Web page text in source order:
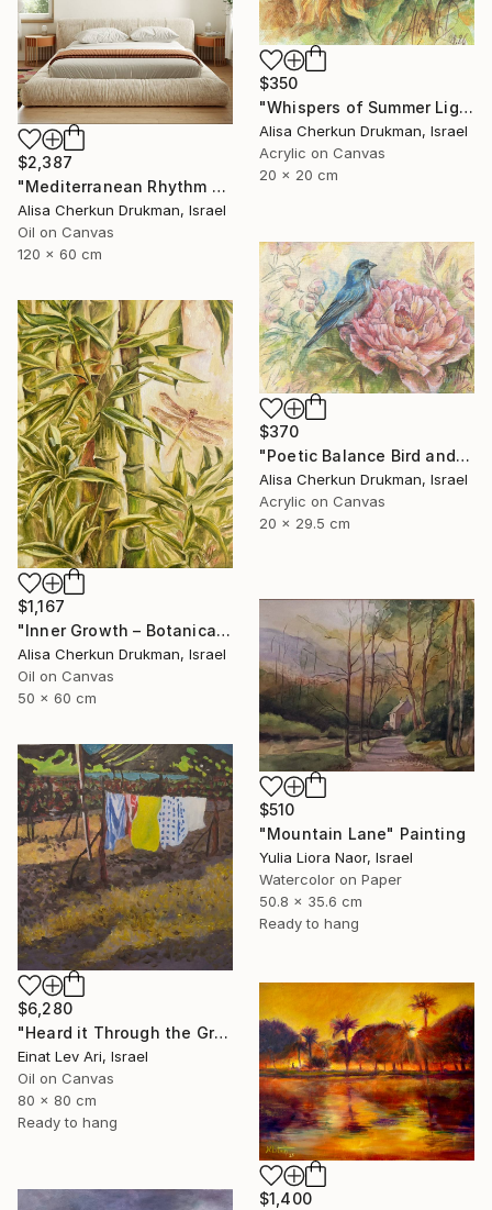
$350
"Whispers of Summer Light" Painting
Alisa Cherkun Drukman, Israel
Acrylic on Canvas
20 x 20 cm
$2,387
"Mediterranean Rhythm — Sun, Sea and Red Earth (150*60 cm)" Painting
Alisa Cherkun Drukman, Israel
Oil on Canvas
120 x 60 cm
$370
"Poetic Balance Bird and Peony" Painting
Alisa Cherkun Drukman, Israel
Acrylic on Canvas
20 x 29.5 cm
$1,167
"Inner Growth – Botanical Bamboo Nature Oil Painting" Painting
Alisa Cherkun Drukman, Israel
Oil on Canvas
50 x 60 cm
$510
"Mountain Lane" Painting
Yulia Liora Naor, Israel
Watercolor on Paper
50.8 x 35.6 cm
Ready to hang
$6,280
"Heard it Through the Grapevine" Painting
Einat Lev Ari, Israel
Oil on Canvas
80 x 80 cm
Ready to hang
$1,400